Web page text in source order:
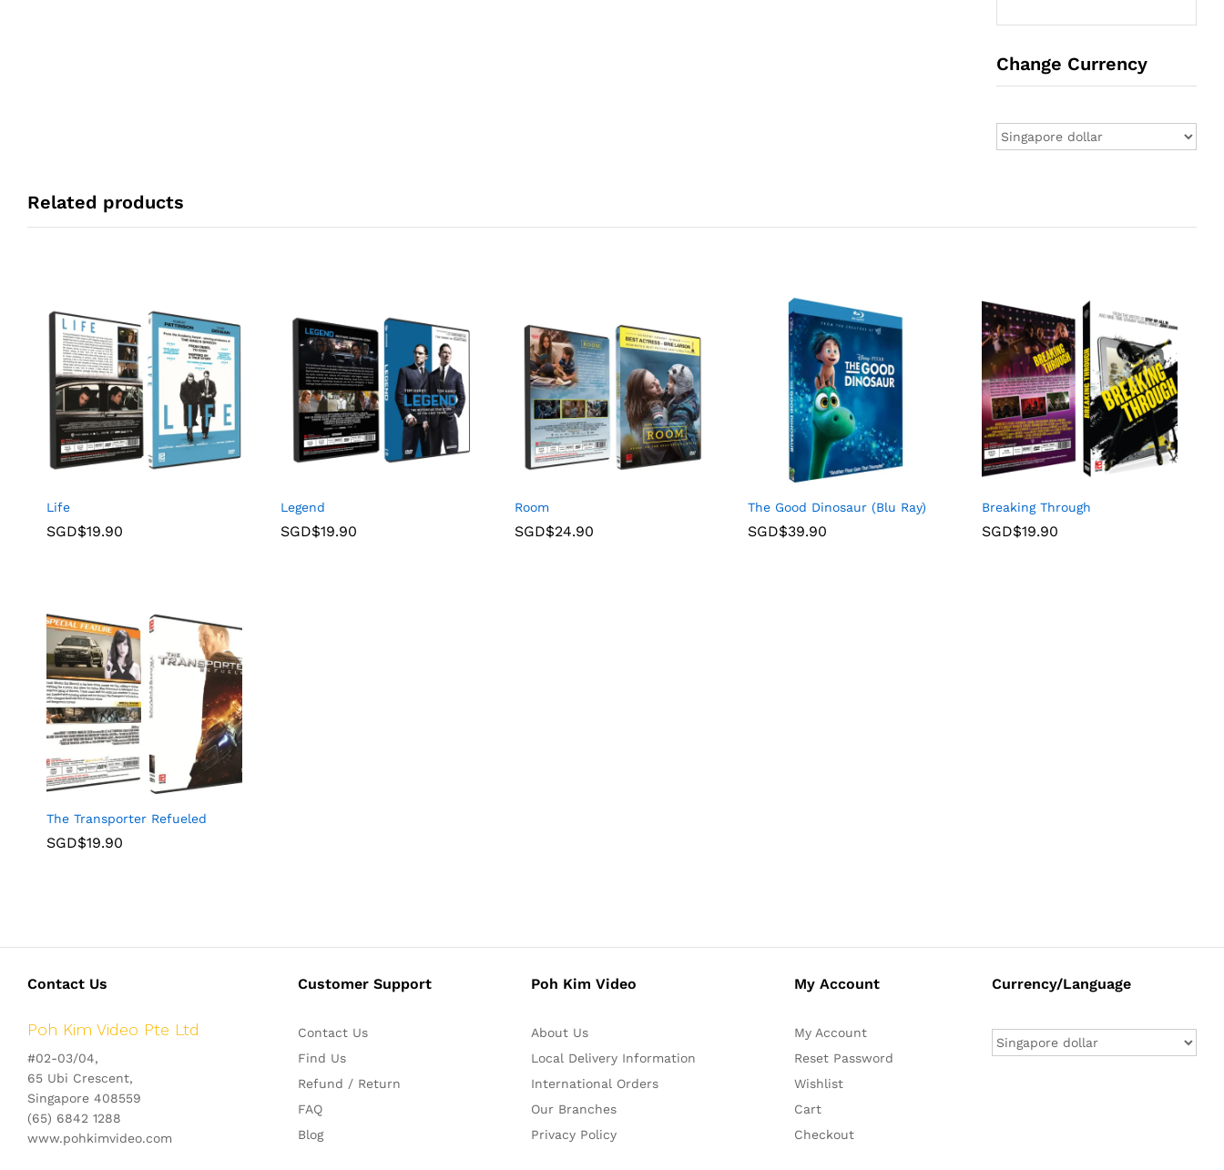
Change Currency
Related products
Life
SGD$19.90
Legend
SGD$19.90
Room
SGD$24.90
The Good Dinosaur (Blu Ray)
SGD$39.90
Breaking Through
SGD$19.90
The Transporter Refueled
SGD$19.90
Contact Us
Poh Kim Video Pte Ltd
#02-03/04,
65 Ubi Crescent,
Singapore 408559
(65) 6842 1288
www.pohkimvideo.com
Customer Support
Contact Us
Find Us
Refund / Return
FAQ
Blog
Poh Kim Video
About Us
Local Delivery Information
International Orders
Our Branches
Privacy Policy
My Account
My Account
Reset Password
Wishlist
Cart
Checkout
Currency/Language